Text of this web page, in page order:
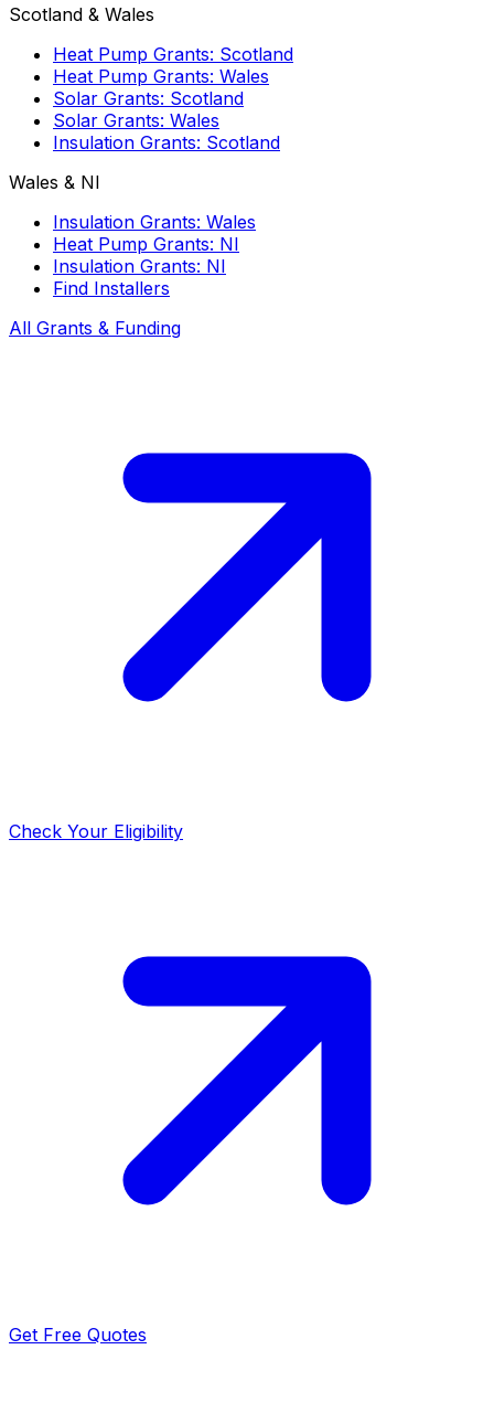
Scotland & Wales
Heat Pump Grants: Scotland
Heat Pump Grants: Wales
Solar Grants: Scotland
Solar Grants: Wales
Insulation Grants: Scotland
Wales & NI
Insulation Grants: Wales
Heat Pump Grants: NI
Insulation Grants: NI
Find Installers
All Grants & Funding
Check Your Eligibility
Get Free Quotes